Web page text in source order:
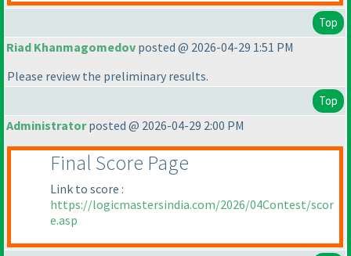
Top
Riad Khanmagomedov posted @ 2026-04-29 1:51 PM
Please review the preliminary results.
Top
Administratorposted @ 2026-04-29 2:00 PM
Final Score Page
Link to score :
https://logicmastersindia.com/2026/04Contest/scor
e.asp